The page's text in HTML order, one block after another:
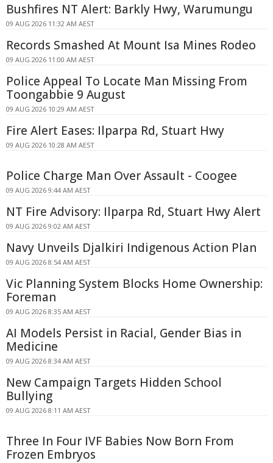
Bushfires NT Alert: Barkly Hwy, Warumungu
09 AUG 2026 11:32 AM AEST
Records Smashed At Mount Isa Mines Rodeo
09 AUG 2026 11:00 AM AEST
Police Appeal To Locate Man Missing From
Toongabbie 9 August
09 AUG 2026 10:29 AM AEST
Fire Alert Eases: Ilparpa Rd, Stuart Hwy
09 AUG 2026 10:28 AM AEST
Police Charge Man Over Assault - Coogee
09 AUG 2026 9:44 AM AEST
NT Fire Advisory: Ilparpa Rd, Stuart Hwy Alert
09 AUG 2026 9:02 AM AEST
Navy Unveils Djalkiri Indigenous Action Plan
09 AUG 2026 8:54 AM AEST
Vic Planning System Blocks Home Ownership:
Foreman
09 AUG 2026 8:35 AM AEST
AI Models Persist in Racial, Gender Bias in
Medicine
09 AUG 2026 8:34 AM AEST
New Campaign Targets Hidden School
Bullying
09 AUG 2026 8:11 AM AEST
Three In Four IVF Babies Now Born From
Frozen Embryos